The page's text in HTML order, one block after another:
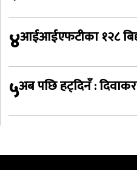
४आईआईएफटीका १२८
५अब पछि हट्दिनँ :